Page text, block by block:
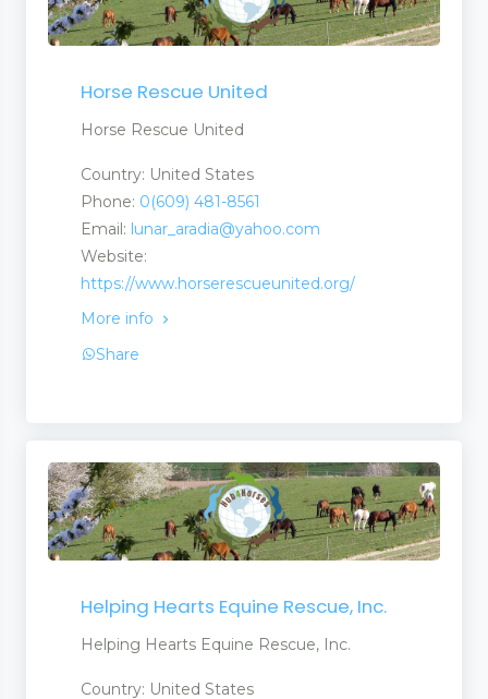
Horse Rescue United
Horse Rescue United
Country: United States
Phone: 0(609) 481-8561
Email: lunar_aradia@yahoo.com
Website:
https://www.horserescueunited.org/
More info
Share
Helping Hearts Equine Rescue, Inc.
Helping Hearts Equine Rescue, Inc.
Country: United States